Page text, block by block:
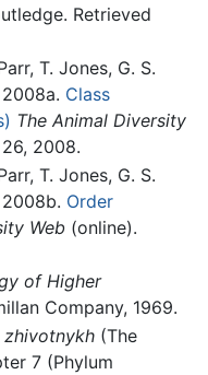
Retrieved
T. Jones, G. S.
Class
The Animal Diversity
2008.
T. Jones, G. S.
Order
Web(online).
of Higher
Company, 1969.
zhivotnykh(The
7 (Phylum